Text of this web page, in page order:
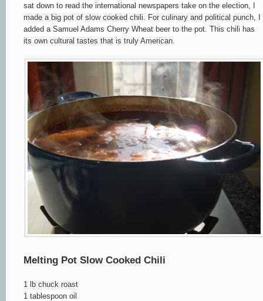
sat down to read the international newspapers take on the election, I
made a big pot of slow cooked chili. For culinary and political punch, I
added a Samuel Adams Cherry Wheat beer to the pot. This chili has
its own cultural tastes that is truly American.
Melting Pot Slow Cooked Chili
1 lb chuck roast
1 tablespoon oil